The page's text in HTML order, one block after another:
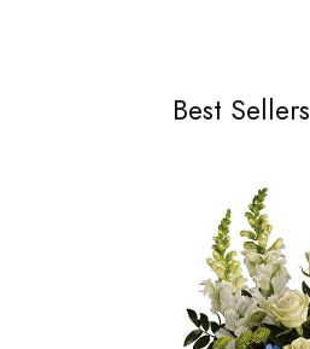
Best Sellers